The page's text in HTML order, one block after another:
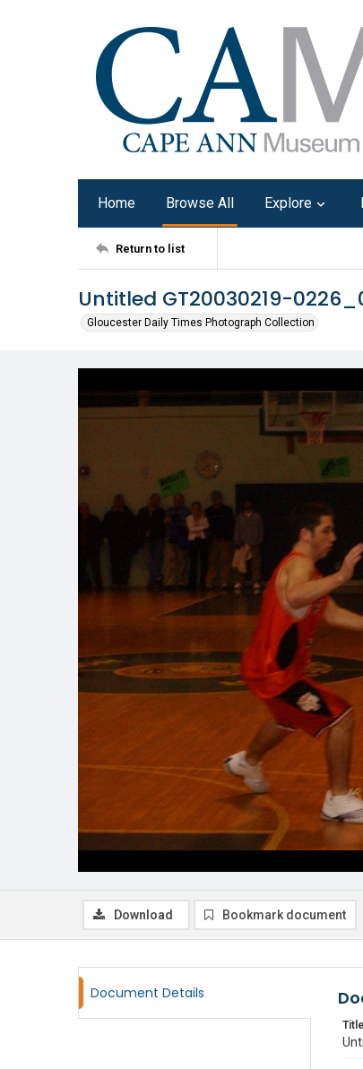
Home Browse All Explore
Return to list
Untitled GT20030219-
Gloucester Daily Times Photograph Collection
Download Bookmark document
Document Details
Title